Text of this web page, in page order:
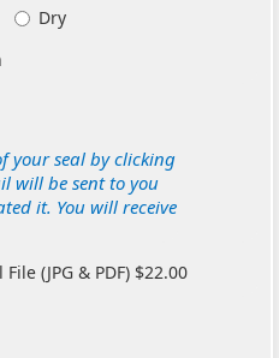
Dry
your seal by clicking
will be sent to you
it. You will receive
(JPG & PDF) $22.00